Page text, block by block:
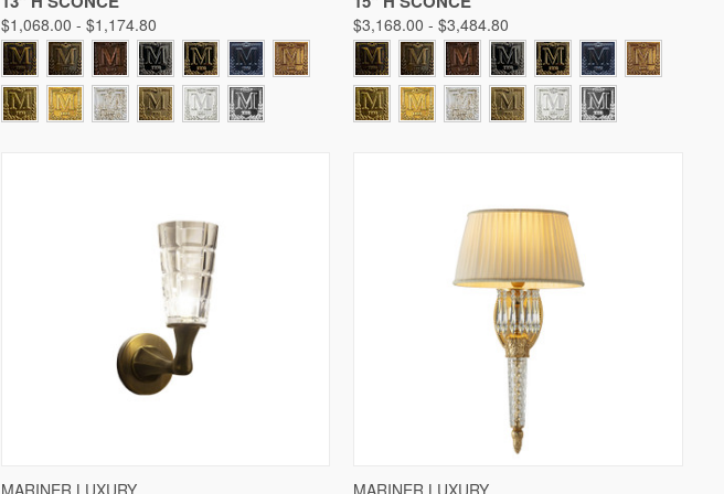
$1,068.00 - $1,174.80 $3,168.00 - $3,484.80
QUICK VIEW
MARINER LUXURY QUICK VIEW
MARINER LUXURY